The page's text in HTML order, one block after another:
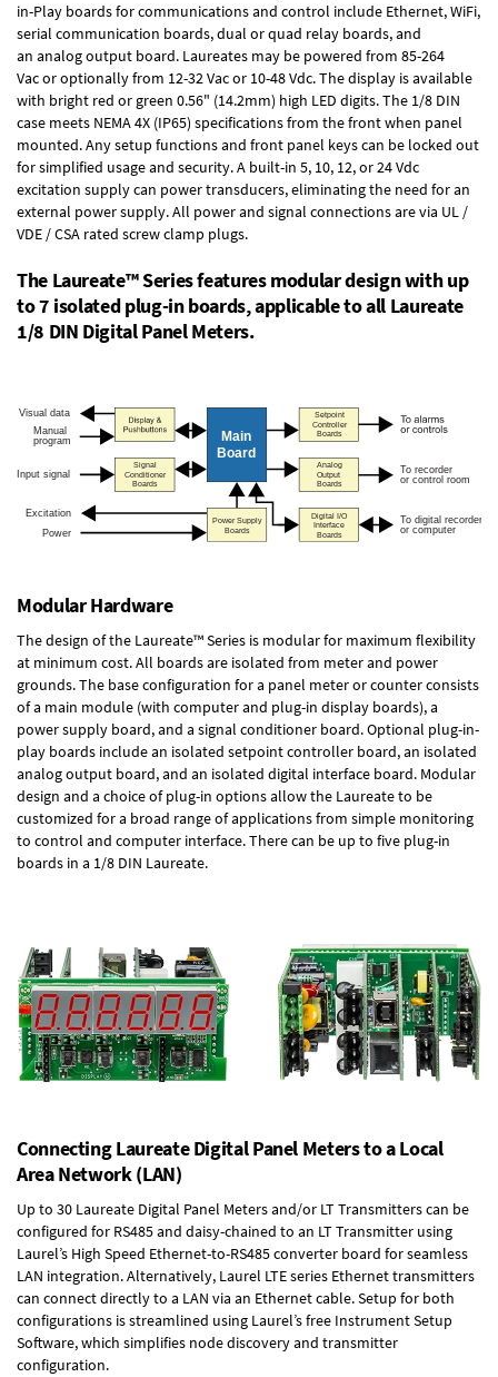
in-Play boardsfor communications and control include Ethernet, WiFi,
serial communication boards,dual or quad relay boards, and
an analog output board. Laureates may be powered from 85-264
Vacor optionally from 12-32 Vac or 10-48 Vdc. The display is available
with bright red or green 0.56" (14.2mm) high LED digits. The 1/8 DIN
case meets NEMA 4X (IP65) specifications from the front when panel
mounted. Any setup functions and front panel keys can be locked out
for simplified usage and security. A built-in 5, 10, 12, or 24 Vdc
excitation supplycan power transducers, eliminating the need for an
external power supply. All power and signal connections are via UL /
VDE / CSA rated screw clamp plugs.
The Laureate™ Series features modular design with up
to 7 isolated plug-in boards, applicable to all Laureate
1/8 DIN Digital Panel Meters.
Modular Hardware
The design of the Laureate™ Series is modular for maximum flexibility
at minimum cost. All boards are isolated from meter and power
grounds. The base configuration for a panel meter or counter consists
of a main module (with computer and plug-in display boards), a
power supply board, and a signal conditioner board.Optional plug-in-
play boards include an isolated setpoint controller board, an isolated
analog output board, and an isolated digital interface board. Modular
design and a choice of plug-in options allow the Laureate to be
customized for a broad range of applications from simple monitoring
to control and computer interface. There can be up to five plug-in
boards in a 1/8 DIN Laureate.
Connecting Laureate Digital Panel Meters to a Local
Area Network (LAN)
Up to 30 Laureate Digital Panel Meters and/or LT Transmitters can be
configured for RS485 and daisy-chained to an LT Transmitter using
Laurel’s High Speed Ethernet-to-RS485 converter board for seamless
LAN integration. Alternatively, Laurel LTE series Ethernet transmitters
can connect directly to a LAN via an Ethernet cable. Setup for both
configurations is streamlined using Laurel’s free Instrument Setup
Software, which simplifies node discovery and transmitter
configuration.